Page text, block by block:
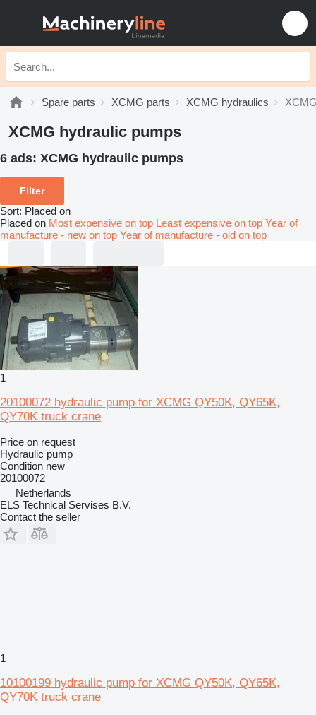
Spare parts XCMG parts XCMG hydraulics
XCMG hydraulic pumps
6 ads: XCMG hydraulic pumps
Filter
Sort: Placed on
Placed on Most expensive on top Least expensive on top Year of
manufacture - new on top Year of manufacture - old on top
1
20100072 hydraulic pump for XCMG QY50K, QY65K,
QY70K truck crane
Price on request
Hydraulic pump
Condition new
20100072
Netherlands
ELS Technical Servises B.V.
Contact the seller
1
10100199 hydraulic pump for XCMG QY50K, QY65K,
QY70K truck crane